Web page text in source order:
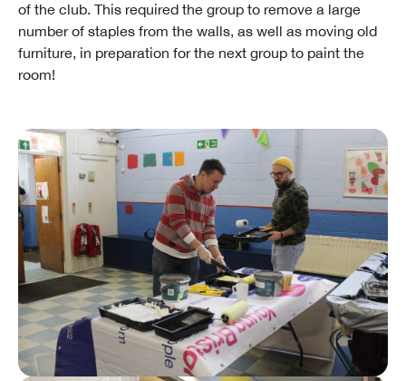
of the club. This required the group to remove a large
number of staples from the walls, as well as moving old
furniture, in preparation for the next group to paint the
room!